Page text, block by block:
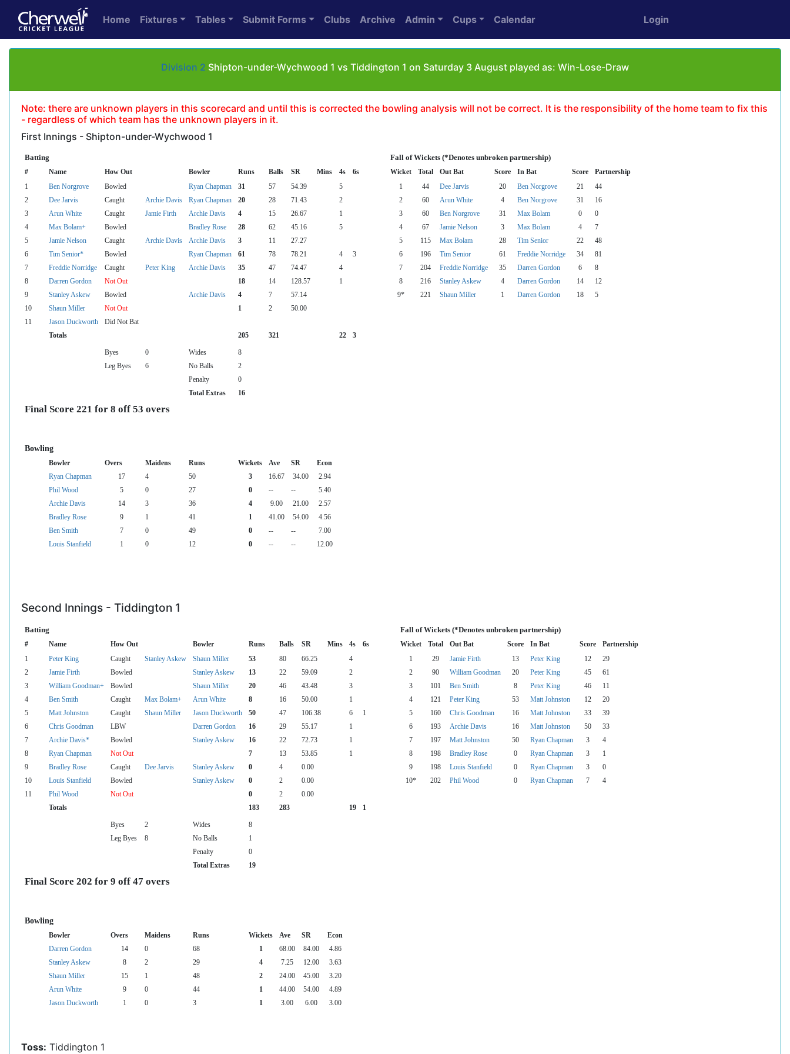
Home Fixtures Tables Submit Forms Clubs Archive Admin Cups Calendar Login
Division 2 Shipton-under-Wychwood 1 vs Tiddington 1 on Saturday 3 August played as: Win-Lose-Draw
Note: there are unknown players in this scorecard and until this is corrected the bowling analysis will not be correct. It is the responsibility of the home team to fix this
- regardless of which team has the unknown players in it.
First Innings - Shipton-under-Wychwood 1
Batting Fall of Wickets (*Denotes unbroken partnership)
# Name How Out Bowler Runs Balls SR Mins 4s 6s Wicket Total Out Bat Score In Bat Score Partnership
1 Ben Norgrove Bowled Ryan Chapman 31 57 54.39 5 1 44 Dee Jarvis 20 Ben Norgrove 21
44
2
Dee Jarvis Caught Archie Davis Ryan Chapman 20 28 71.43 2 2 60 Arun White 4 Ben Norgrove 31
16
3
Arun White Caught Jamie Firth Archie Davis 4 15 26.67 1 3 60 Ben Norgrove 31 Max Bolam 0
0
4
Max Bolam+ Bowled Bradley Rose 28 62 45.16 5 4 67 Jamie Nelson 3 Max Bolam 4
7
5
Jamie Nelson Caught Archie Davis Archie Davis 3 11 27.27 5 115 Max Bolam 28 Tim Senior 22
48
6
Tim Senior* Bowled Ryan Chapman 61 78 78.21 4 3 6 196 Tim Senior 61 Freddie Norridge 34
81
7
Freddie Norridge Caught Peter King Archie Davis 35 47 74.47 4 7 204 Freddie Norridge 35 Darren Gordon 6
8
8
Darren Gordon Not Out 18 14 128.57 1 8 216 Stanley Askew 4 Darren Gordon 14
12
9
Stanley Askew Bowled Archie Davis 4 7 57.14 9* 221 Shaun Miller 1 Darren Gordon 18
5
10
Shaun Miller Not Out 1 2
50.00
11
Jason Duckworth
Did Not Bat
Totals
205 321 22 3
Byes 0 Wides
8
Leg Byes
6 No Balls
2
Penalty
0
Total Extras
16
Final Score 221 for 8 off 53 overs
Bowling
Bowler Overs Maidens Runs Wickets Ave SR
Econ
Ryan Chapman
17 4 50 3 16.67 34.00
2.94
Phil Wood
5 0 27 0 -- --
5.40
Archie Davis
14 3 36 4 9.00 21.00
2.57
Bradley Rose
9 1 41 1 41.00 54.00
4.56
Ben Smith
7 0 49 0 -- --
7.00
Louis Stanfield
1 0 12 0 -- -- 12.00
Second Innings - Tiddington 1
Batting Fall of Wickets (*Denotes unbroken partnership)
# Name How Out Bowler Runs Balls SR Mins 4s 6s Wicket Total Out Bat Score In Bat Score Partnership
1 Peter King Caught Stanley Askew Shaun Miller 53 80 66.25 4 1 29 Jamie Firth 13 Peter King 12
29
2
Jamie Firth Bowled Stanley Askew 13 22 59.09 2 2 90 William Goodman 20 Peter King 45
61
3
William Goodman+ Bowled Shaun Miller 20 46 43.48 3 3 101 Ben Smith 8 Peter King 46
11
4
Ben Smith Caught Max Bolam+ Arun White 8 16 50.00 1 4 121 Peter King 53 Matt Johnston 12
20
5
Matt Johnston Caught Shaun Miller Jason Duckworth 50 47 106.38 6 1 5 160 Chris Goodman 16 Matt Johnston 33
39
6
Chris Goodman LBW Darren Gordon 16 29 55.17 1 6 193 Archie Davis 16 Matt Johnston 50
33
7
Archie Davis* Bowled Stanley Askew 16 22 72.73 1 7 197 Matt Johnston 50 Ryan Chapman 3
4
8
Ryan Chapman Not Out 7 13 53.85 1 8 198 Bradley Rose 0 Ryan Chapman 3
1
9
Bradley Rose Caught Dee Jarvis Stanley Askew 0 4 0.00 9 198 Louis Stanfield 0 Ryan Chapman 3
0
10
Louis Stanfield Bowled Stanley Askew 0 2 0.00 10* 202 Phil Wood 0 Ryan Chapman 7
4
11
Phil Wood Not Out 0 2
0.00
Totals
183 283 19 1
Byes 2 Wides
8
Leg Byes
8 No Balls
1
Penalty
0
Total Extras
19
Final Score 202 for 9 off 47 overs
Bowling
Bowler Overs Maidens Runs Wickets Ave SR
Econ
Darren Gordon
14 0 68 1 68.00 84.00
4.86
Stanley Askew
8 2 29 4 7.25 12.00
3.63
Shaun Miller
15 1 48 2 24.00 45.00
3.20
Arun White
9 0 44 1 44.00 54.00
4.89
Jason Duckworth
1 0 3 1 3.00 6.00 3.00
Toss: Tiddington 1